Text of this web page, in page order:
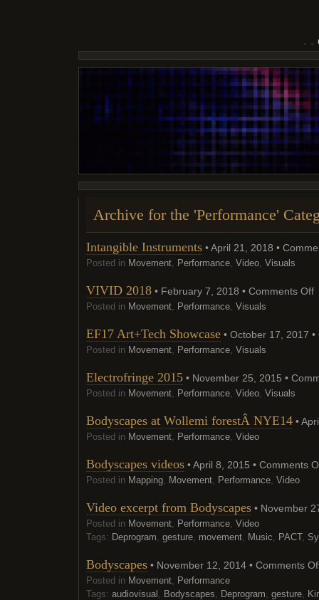
Archive for the 'Performance'
Intangible Instruments • April 21, 2018 •
Posted in Movement, Performance, Video, Visuals
VIVID 2018 • February 7, 2018 • Comments Off
Posted in Movement, Performance, Visuals
EF17 Art+Tech Showcase • October 17, 2017 •
Posted in Movement, Performance, Visuals
Electrofringe 2015 • November 25, 2015 •
Posted in Movement, Performance, Video, Visuals
Bodyscapes at Wollemi forestÂ NYE14 •
Posted in Movement, Performance, Video
Bodyscapes videos • April 8, 2015 • Comments
Posted in Mapping, Movement, Performance, Video
Video excerpt from Bodyscapes • November
Posted in Movement, Performance, Video
Tags: Deprogram, gesture, movement, Music, PACT,
Bodyscapes • November 12, 2014 • Comments
Posted in Movement, Performance
Tags: audiovisual , Bodyscapes, Deprogram, gesture,